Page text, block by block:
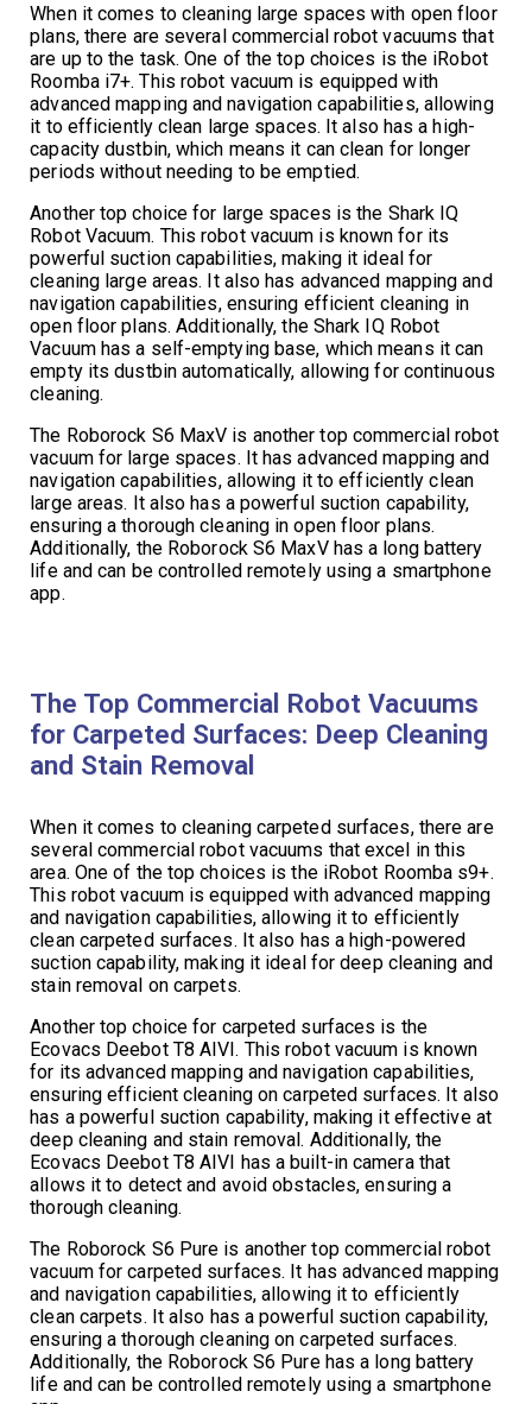
When it comes to cleaning large spaces with open floor
plans, there are several commercial robot vacuums that
are up to the task. One of the top choices is the iRobot
Roomba i7+. This robot vacuum is equipped with
advanced mapping and navigation capabilities, allowing
it to efficiently clean large spaces. It also has a high-
capacity dustbin, which means it can clean for longer
periods without needing to be emptied.
Another top choice for large spaces is the Shark IQ
Robot Vacuum. This robot vacuum is known for its
powerful suction capabilities, making it ideal for
cleaning large areas. It also has advanced mapping and
navigation capabilities, ensuring efficient cleaning in
open floor plans. Additionally, the Shark IQ Robot
Vacuum has a self-emptying base, which means it can
empty its dustbin automatically, allowing for continuous
cleaning.
The Roborock S6 MaxV is another top commercial robot
vacuum for large spaces. It has advanced mapping and
navigation capabilities, allowing it to efficiently clean
large areas. It also has a powerful suction capability,
ensuring a thorough cleaning in open floor plans.
Additionally, the Roborock S6 MaxV has a long battery
life and can be controlled remotely using a smartphone
app.
The Top Commercial Robot Vacuums
for Carpeted Surfaces: Deep Cleaning
and Stain Removal
When it comes to cleaning carpeted surfaces, there are
several commercial robot vacuums that excel in this
area. One of the top choices is the iRobot Roomba s9+.
This robot vacuum is equipped with advanced mapping
and navigation capabilities, allowing it to efficiently
clean carpeted surfaces. It also has a high-powered
suction capability, making it ideal for deep cleaning and
stain removal on carpets.
Another top choice for carpeted surfaces is the
Ecovacs Deebot T8 AIVI. This robot vacuum is known
for its advanced mapping and navigation capabilities,
ensuring efficient cleaning on carpeted surfaces. It also
has a powerful suction capability, making it effective at
deep cleaning and stain removal. Additionally, the
Ecovacs Deebot T8 AIVI has a built-in camera that
allows it to detect and avoid obstacles, ensuring a
thorough cleaning.
The Roborock S6 Pure is another top commercial robot
vacuum for carpeted surfaces. It has advanced mapping
and navigation capabilities, allowing it to efficiently
clean carpets. It also has a powerful suction capability,
ensuring a thorough cleaning on carpeted surfaces.
Additionally, the Roborock S6 Pure has a long battery
life and can be controlled remotely using a smartphone